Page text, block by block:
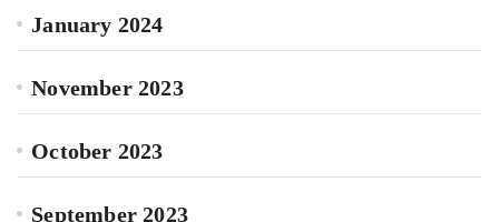
January 2024
November 2023
October 2023
September 2023